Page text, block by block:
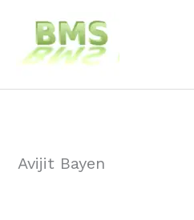
content
Avijit Bayen